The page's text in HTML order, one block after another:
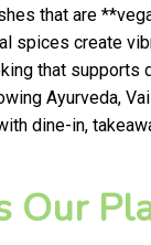
that are
spices create
that supports
Ayurveda,
dine-in,
Our